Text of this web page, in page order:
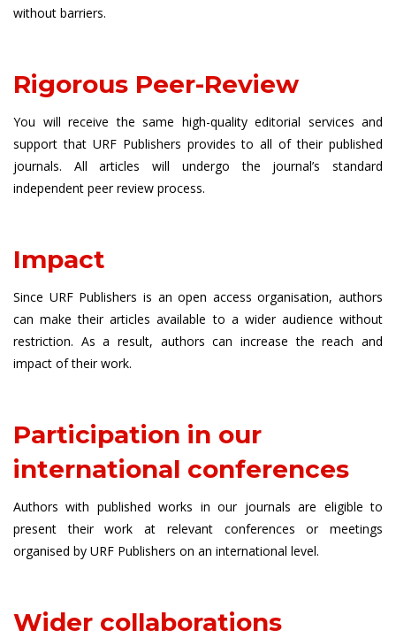
without barriers.
Rigorous Peer-Review
You will receive the same high-quality editorial services and
support that URF Publishers provides to all of their published
journals. All articles will undergo the journal’s standard
independent peer review process.
Impact
Since URF Publishers is an open access organisation, authors
can make their articles available to a wider audience without
restriction. As a result, authors can increase the reach and
impact of their work.
Participation in our
international conferences
Authors with published works in our journals are eligible to
present their work at relevant conferences or meetings
organised by URF Publishers on an international level.
Wider collaborations